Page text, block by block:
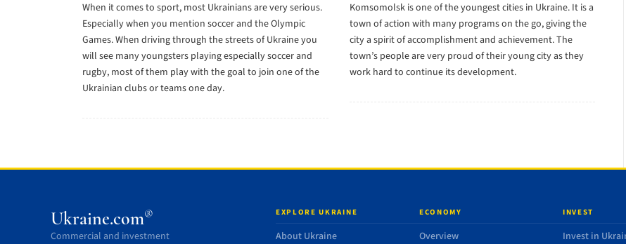
When it comes to sport, most Ukrainians are very serious.
Especially when you mention soccer and the Olympic
Games. When driving through the streets of Ukraine you
will see many youngsters playing especially soccer and
rugby, most of them play with the goal to join one of the
Ukrainian clubs or teams one day.
Komsomolsk is one of the youngest cities in Ukraine. It is a
town of action with many programs on the go, giving the
city a spirit of accomplishment and achievement. The
town’s people are very proud of their young city as they
work hard to continue its development.
Ukraine.com®
Commercial and investment
EXPLORE UKRAINE
About Ukraine
ECONOMY
Overview
INVEST
Invest in